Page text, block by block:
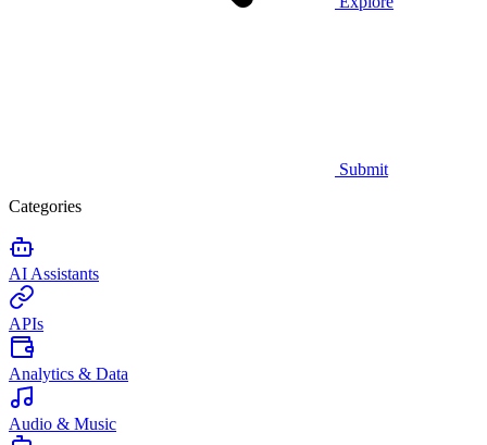
Submit
Categories
AI Assistants
APIs
Analytics & Data
Audio & Music